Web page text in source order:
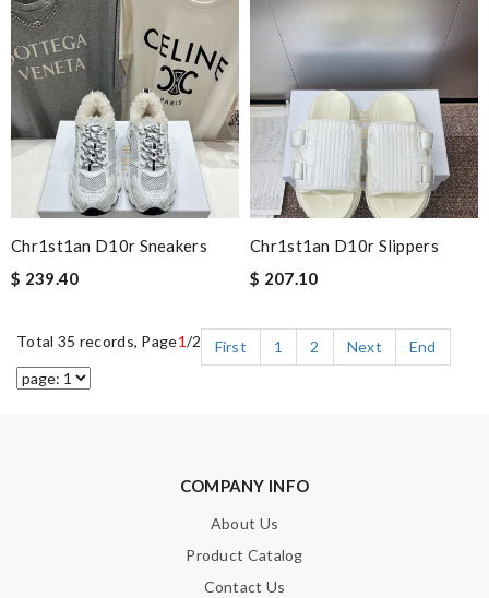
Chr1st1an D10r Sneakers
$ 239.40
Chr1st1an D10r Slippers
$ 207.10
Total 35 records, Page1/2 First 1 2 Next End
COMPANY INFO
About Us
Product Catalog
Contact Us